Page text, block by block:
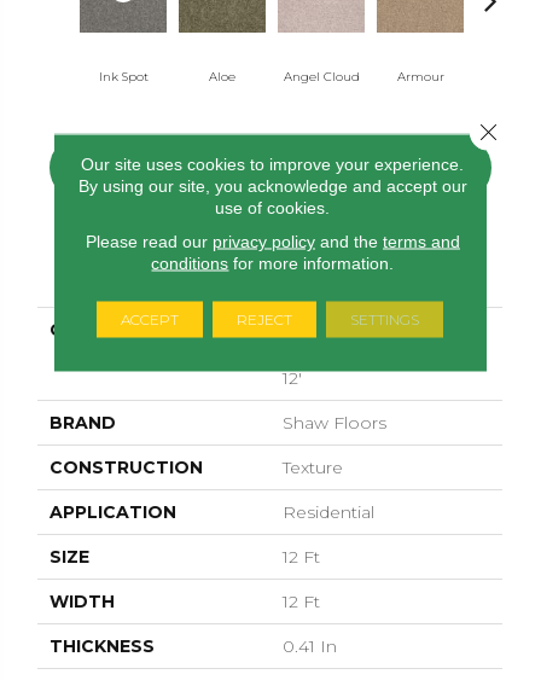
Ink Spot Aloe Angel Cloud Armour
CONTACT US FINANCING
PRODUCT ATTRIBUTES
COLLECTION
SHAW FLOORING
12'
BRAND Shaw Floors
CONSTRUCTION Texture
APPLICATION Residential
SIZE 12 Ft
WIDTH 12 Ft
THICKNESS 0.41 In
Our site uses cookies to improve your experience.
By using our site, you acknowledge and accept our
use of cookies.
Please read our privacy policyand the terms and
conditions for more information.
ACCEPT REJECT SETTINGS
Close